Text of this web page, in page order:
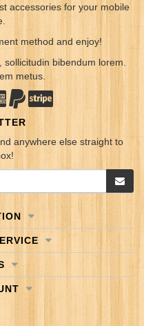
accessories for your mobile
method and enjoy!
bibendum lorem.
metus.
anywhere else straight to